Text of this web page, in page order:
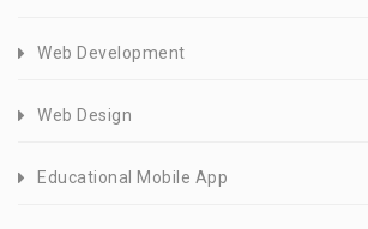
Web Development
Web Design
Educational Mobile App